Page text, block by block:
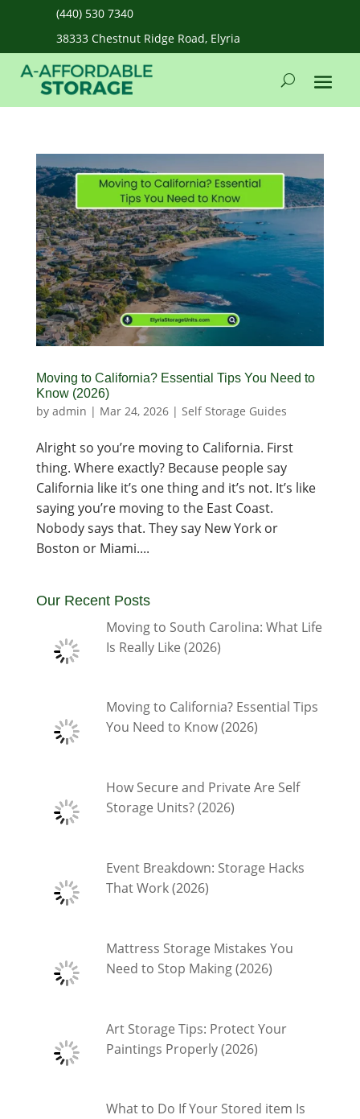
(440) 530 7340
38333 Chestnut Ridge Road, Elyria
Moving to California? Essential Tips You Need to
Know (2026)
by admin | Mar 24, 2026| Self Storage Guides
Alright so you’re moving to California. First
thing. Where exactly? Because people say
California like it’s one thing and it’s not. It’s like
saying you’re moving to the East Coast.
Nobody says that. They say New York or
Boston or Miami....
Our Recent Posts
Moving to South Carolina: What Life
Is Really Like (2026)
Moving to California? Essential Tips
You Need to Know (2026)
How Secure and Private Are Self
Storage Units? (2026)
Event Breakdown: Storage Hacks
That Work (2026)
Mattress Storage Mistakes You
Need to Stop Making (2026)
Art Storage Tips: Protect Your
Paintings Properly (2026)
What to Do If Your Stored item Is